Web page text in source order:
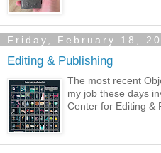
Friday, February 18,
Editing & Publishing
The most recent
my job these days
Center for Editing &